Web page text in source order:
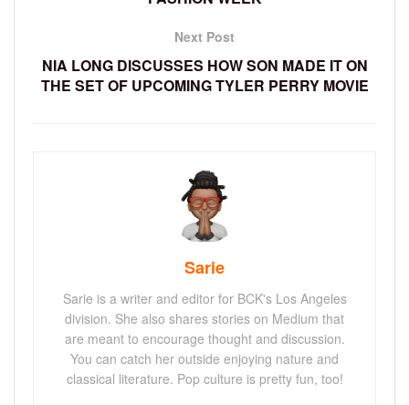
Next Post
NIA LONG DISCUSSES HOW SON MADE IT ON
THE SET OF UPCOMING TYLER PERRY MOVIE
Sarie
Sarie is a writer and editor for BCK's Los Angeles
division. She also shares stories on Medium that
are meant to encourage thought and discussion.
You can catch her outside enjoying nature and
classical literature. Pop culture is pretty fun, too!